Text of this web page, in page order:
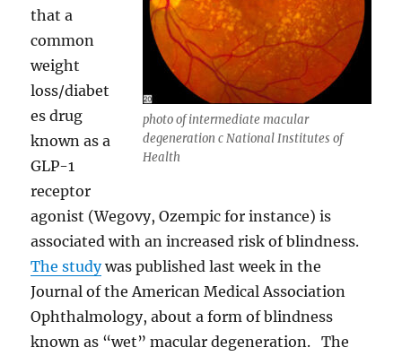
photo of intermediate macular
degeneration c National Institutes of
Health
that a
common
weight
loss/diabet
es drug
known as a
GLP-1
receptor
agonist (Wegovy, Ozempic for instance) is
associated with an increased risk of blindness.
The studywas published last week in the
Journal of the American Medical Association
Ophthalmology, about a form of blindness
known as “wet” macular degeneration. The